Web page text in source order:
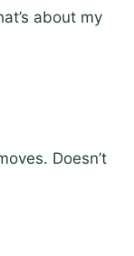
about my
Doesn’t